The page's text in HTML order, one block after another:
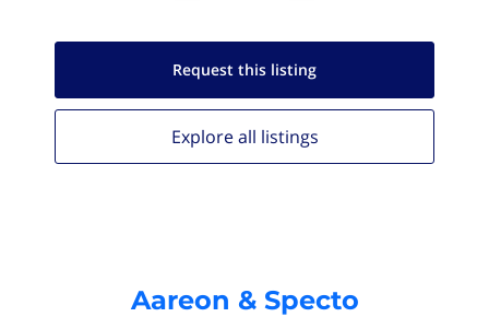
Request this listing
Explore all listings
Aareon & Specto